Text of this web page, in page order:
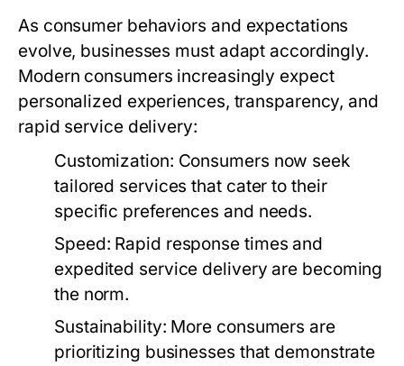
As consumer behaviors and expectations
evolve, businesses must adapt accordingly.
Modern consumers increasingly expect
personalized experiences, transparency, and
rapid service delivery:
Customization: Consumers now seek
tailored services that cater to their
specific preferences and needs.
Speed: Rapid response times and
expedited service delivery are becoming
the norm.
Sustainability: More consumers are
prioritizing businesses that demonstrate